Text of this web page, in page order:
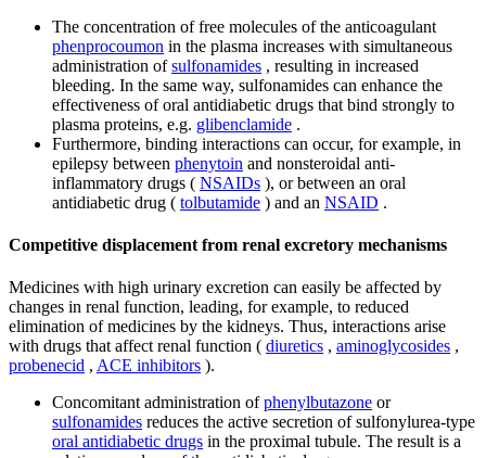
The concentration of free molecules of the anticoagulant
phenprocoumon in the plasma increases with simultaneous
administration ofsulfonamides , resulting in increased
bleeding. In the same way, sulfonamides can enhance the
effectiveness of oral antidiabetic drugs that bind strongly to
plasma proteins, e.g. glibenclamide .
Furthermore, binding interactions can occur, for example, in
epilepsy between phenytoin and nonsteroidal anti-
inflammatory drugs ( NSAIDs ), or between an oral
antidiabetic drug ( tolbutamide ) and an NSAID .
Competitive displacement from renal excretory mechanisms
Medicines with high urinary excretion can easily be affected by
changes in renal function, leading, for example, to reduced
elimination of medicines by the kidneys. Thus, interactions arise
with drugs that affect renal function ( diuretics , aminoglycosides ,
probenecid , ACE inhibitors ).
Concomitant administration ofphenylbutazone or
sulfonamides reduces the active secretion of sulfonylurea-type
oral antidiabetic drugs in the proximal tubule. The result is a